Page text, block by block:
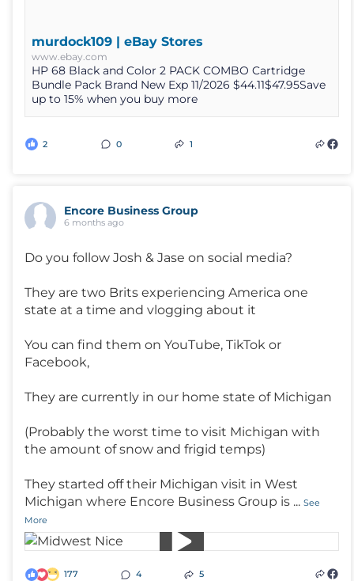
murdock109 | eBay Stores
www.ebay.com
HP 68 Black and Color 2 PACK COMBO Cartridge
Bundle Pack Brand New Exp 11/2026 $44.11$47.95Save
up to 15% when you buy more
2 0 1
Encore Business Group
6 months ago
Do you follow Josh & Jase on social media?
They are two Brits experiencing America one
state at a time and vlogging about it
You can find them on YouTube, TikTok or
Facebook,
They are currently in our home state of Michigan
(Probably the worst time to visit Michigan with
the amount of snow and frigid temps)
They started off their Michigan visit in West
Michigan where Encore Business Group is ...See
More
177 4 5